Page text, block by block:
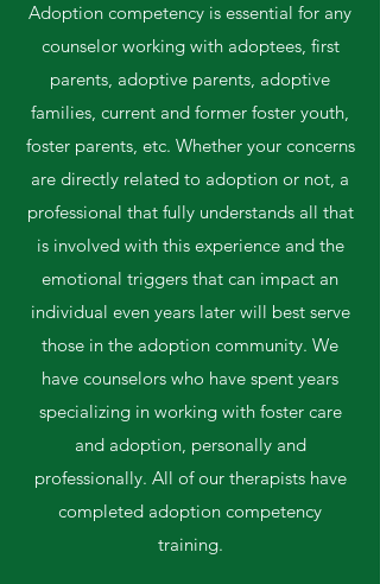
Adoption competency is essential for any
counselor working with adoptees, first
parents, adoptive parents, adoptive
families, current and former foster youth,
foster parents, etc. Whether your concerns
are directly related to adoption or not, a
professional that fully understands all that
is involved with this experience and the
emotional triggers that can impact an
individual even years later will best serve
those in the adoption community. We
have counselors who have spent years
specializing in working with foster care
and adoption, personally and
professionally. All of our therapists have
completed adoption competency
training.